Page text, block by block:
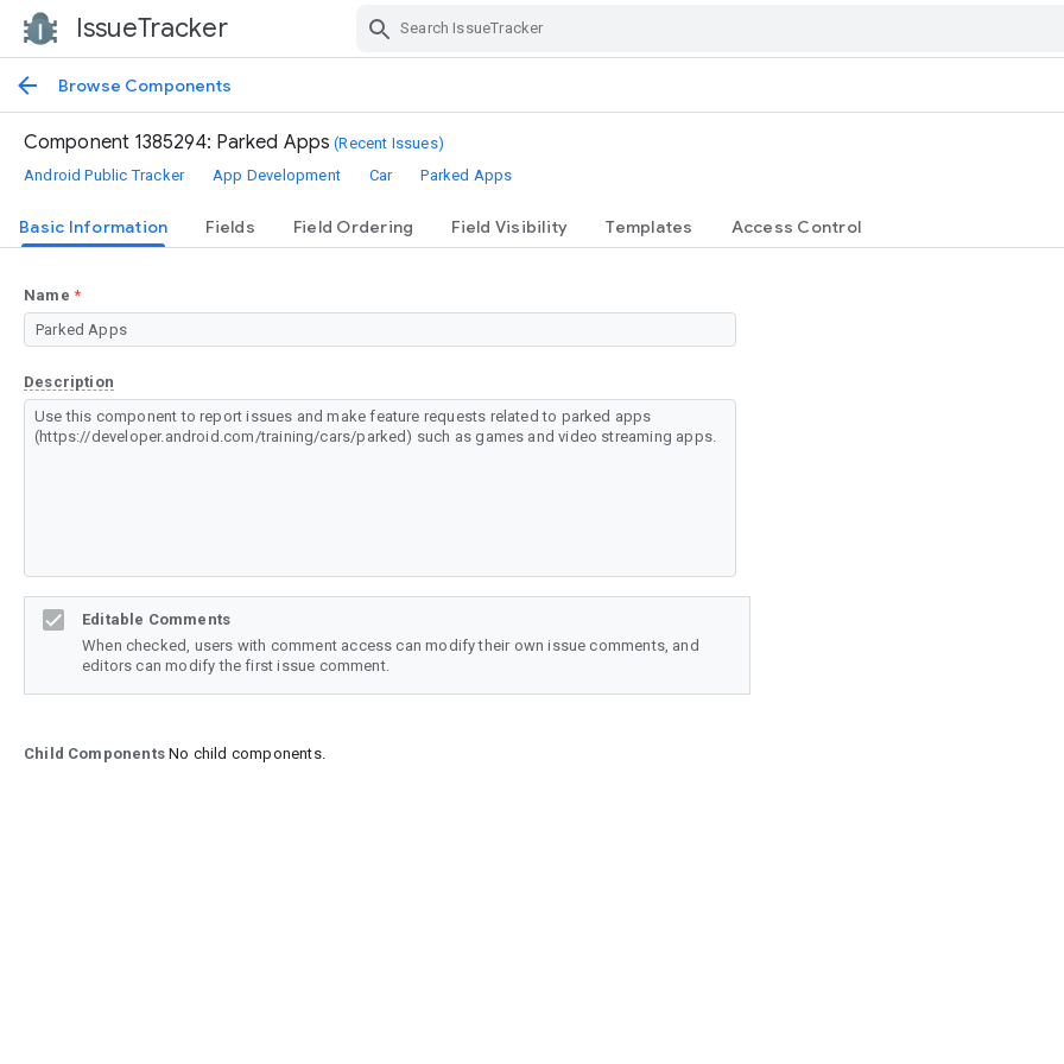
IssueTracker
Browse Components
Component 1385294: Parked Apps (Recent Issues)
Android Public Tracker
App Development Car Parked Apps
Basic Information Fields Field Ordering Field Visibility Templates Access Control
Name
Description
Editable Comments
When checked, users with comment access can modify their own issue comments, and
editors can modify the first issue comment.
Child ComponentsNo child components.